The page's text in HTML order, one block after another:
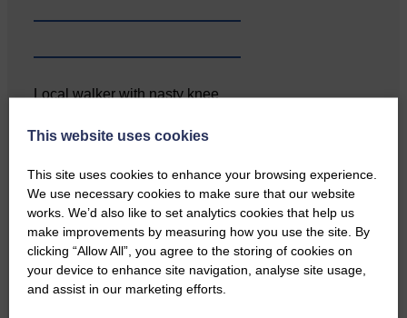
Local walker with nasty knee
…a sociable end to a busy
weekend It has become…
This website uses cookies
This site uses cookies to enhance your browsing experience.
We use necessary cookies to make sure that our website
works. We’d also like to set analytics cookies that help us
make improvements by measuring how you use the site. By
clicking “Allow All”, you agree to the storing of cookies on
your device to enhance site navigation, analyse site usage,
and assist in our marketing efforts.